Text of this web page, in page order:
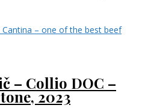
Cantina – one of the best beef
– Collio DOC –
2023